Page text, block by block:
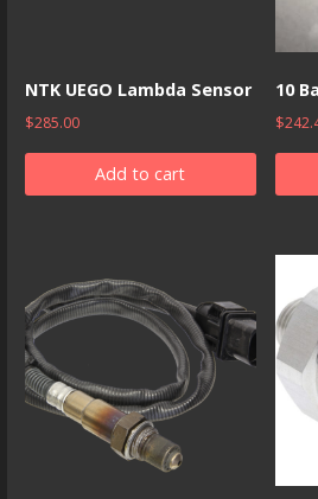
NTK UEGO Lambda Sensor
$285.00
Add to cart
10
$